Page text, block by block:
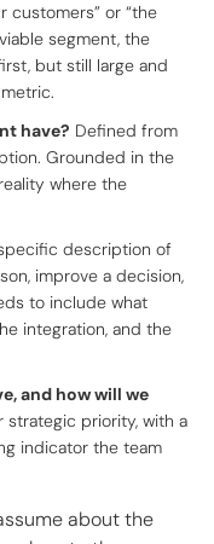
customers” or “the
segment, the
but still large and
have? Defined from
Grounded in the
where the
description of
improve a decision,
to include what
integration, and the
and how will we
strategic priority, with a
indicator the team
about the